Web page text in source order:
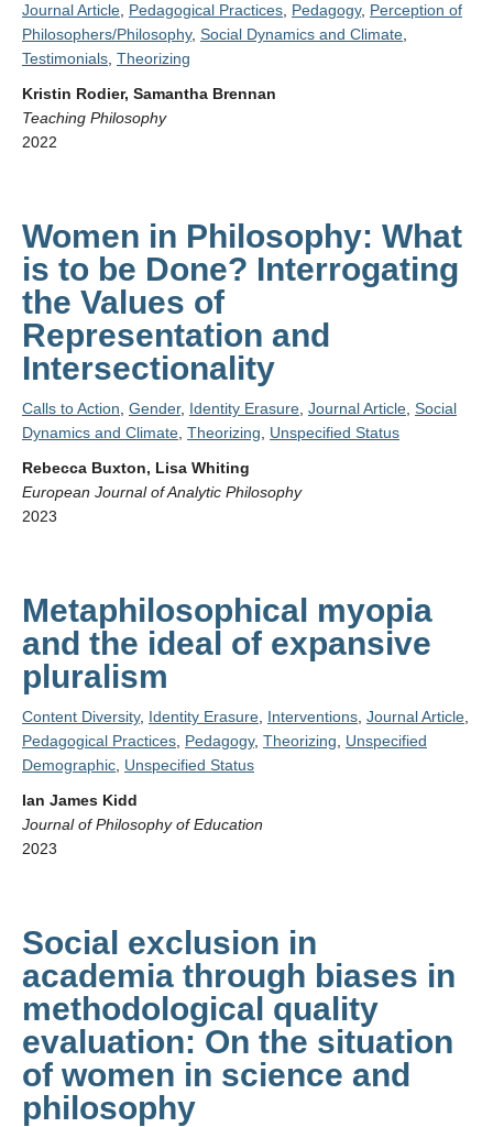
Journal Article Pedagogical Practices Pedagogy, Perception of
Philosophers/Philosophy, Social Dynamics and Climate
Testimonials Theorizing
Kristin Rodier, Samantha Brennan
Teaching Philosophy
2022
Women in Philosophy: What
is to be Done? Interrogating
the Values of
Representation and
Intersectionality
Calls to Action Gender, Identity Erasure Journal Article Social
Dynamics and Climate Theorizing
Unspecified Status
Rebecca Buxton, Lisa Whiting
European Journal of Analytic Philosophy
2023
Metaphilosophical myopia
and the ideal of expansive
pluralism
Content Diversity, Identity Erasure Interventions Journal Article
Pedagogical Practices Pedagogy, Theorizing
Unspecified
Demographic Unspecified Status
Ian James Kidd
Journal of Philosophy of Education
2023
Social exclusion in
academia through biases in
methodological quality
evaluation: On the situation
of women in science and
philosophy